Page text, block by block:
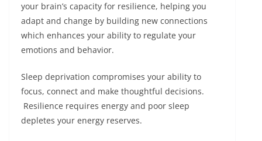
your brain’s capacity for resilience, helping you
adapt and change by building new connections
which enhances your ability to regulate your
emotions and behavior.
Sleep deprivation compromises your ability to
focus, connect and make thoughtful decisions.
Resilience requires energy and poor sleep
depletes your energy reserves.